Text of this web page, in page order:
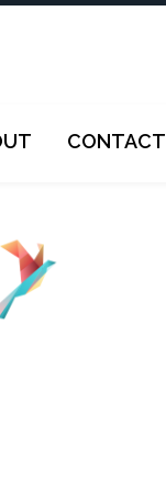
CONTACT